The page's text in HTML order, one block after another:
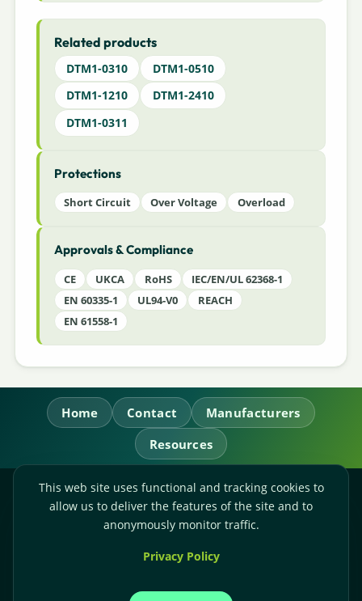
Related products
DTM1-0310
DTM1-0510
DTM1-1210
DTM1-2410
DTM1-0311
Protections
Short Circuit Over Voltage Overload
Approvals & Compliance
CE UKCA RoHS
IEC/EN/UL 62368-1
EN 60335-1
UL94-V0
REACH
EN 61558-1
Home Contact
Manufacturers
Resources
RL Power Ltd.
Whitebridge Way, Stone, Staffordshire,
Accounts:+44-(0)1785-503120
This web site uses functional and tracking cookies to
allow us to deliver the features of the site and to
anonymously monitor traffic.
Privacy Policy